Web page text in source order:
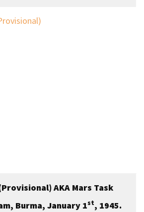
AKA Mars Task
Burma, January 1st, 1945.